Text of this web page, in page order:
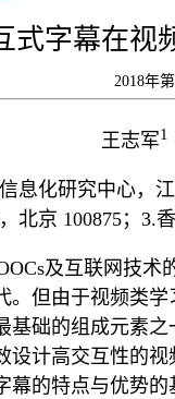
式字幕在视
2018年
王志军1
息化研究中心，
北京 100875；3.
及互联网技
。但由于视频类
基础的组成元素
设计高交互性的
幕的特点与优势